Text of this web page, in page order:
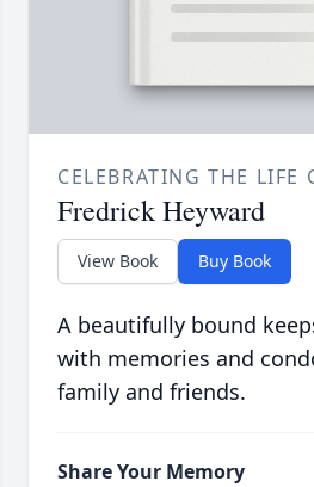
CELEBRATING THE LIFE
Fredrick Heyward
View Book Buy Book
A beautifully bound
with memories and
family and friends.
Share Your Memory